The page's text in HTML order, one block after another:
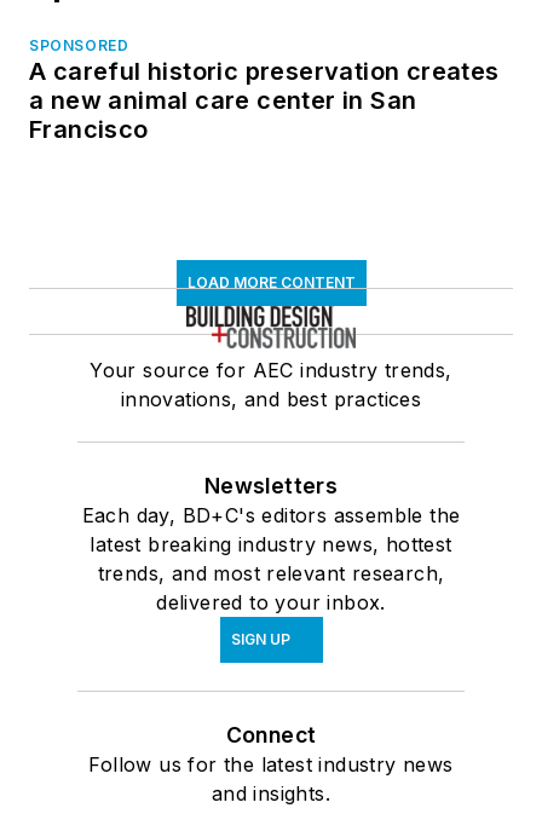
SPONSORED
A careful historic preservation creates
a new animal care center in San
Francisco
LOAD MORE CONTENT
Your source for AEC industry trends,
innovations, and best practices
Newsletters
Each day, BD+C's editors assemble the
latest breaking industry news, hottest
trends, and most relevant research,
delivered to your inbox.
SIGN UP
Connect
Follow us for the latest industry news
and insights.